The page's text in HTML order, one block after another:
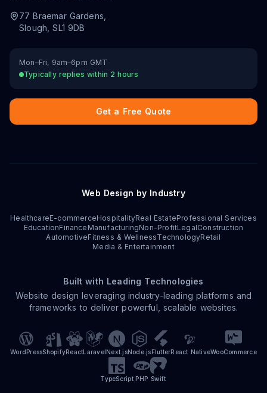
77 Braemar Gardens
Slough ,SL1 9DB
Mon–Fri, 9am–6pm GMT
Typically replies within 2 hours
Get a Free Quote
Web Design by Industry
HealthcareE-commerceHospitalityReal EstateProfessional Services
EducationFinance ManufacturingNon-ProfitLegalConstruction
AutomotiveFitness & WellnessTechnologyRetail
Media & Entertainment
Built with Leading Technologies
Website design leveraging industry-leading platforms and
frameworks to deliver powerful, scalable websites.
WordPressShopifyReactLaravelNext.jsNode.jsFlutterReact NativeWooCommerce
TypeScript PHP Swift